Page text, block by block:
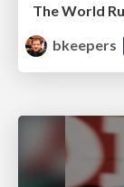
The World
bkeepers